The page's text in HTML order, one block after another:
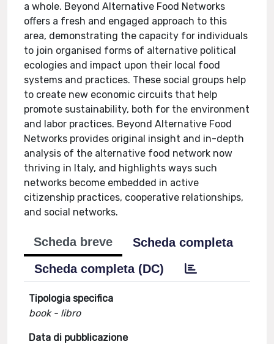
a whole. Beyond Alternative Food Networks
offers a fresh and engaged approach to this
area, demonstrating the capacity for individuals
to join organised forms of alternative political
ecologies and impact upon their local food
systems and practices. These social groups help
to create new economic circuits that help
promote sustainability, both for the environment
and labor practices. Beyond Alternative Food
Networks provides original insight and in-depth
analysis of the alternative food network now
thriving in Italy, and highlights ways such
networks become embedded in active
citizenship practices, cooperative relationships,
and social networks.
Scheda breve
Scheda completa
Scheda completa (DC)
Tipologia specifica
book - libro
Data di pubblicazione